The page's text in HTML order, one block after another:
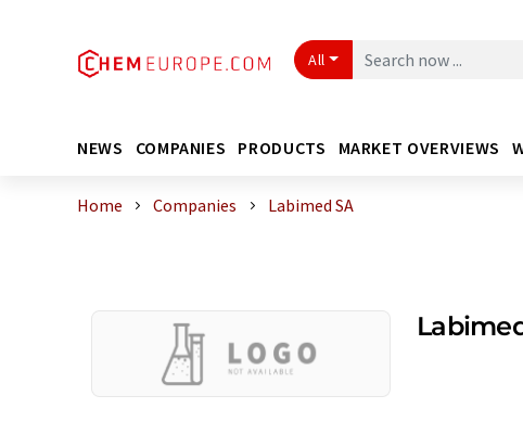
All
NEWS COMPANIES PRODUCTS MARKET OVERVIEWS
Home Companies Labimed SA